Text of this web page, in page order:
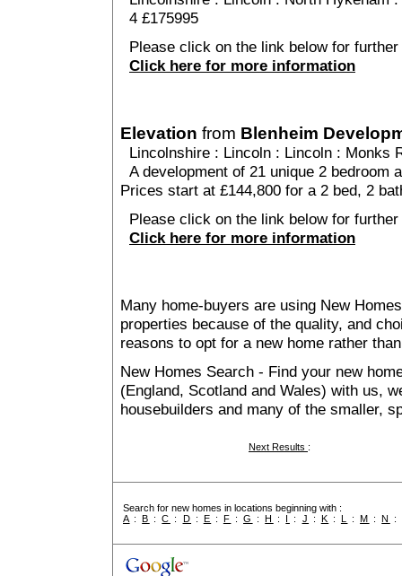
4 £175995
Please click on the link below for
Click here for more information
Elevation from Blenheim
Lincolnshire : Lincoln : Lincoln : Monks
A development of 21 unique 2 bedroom
Prices start at £144,800 for a 2 bed, 2
Please click on the link below for
Click here for more information
Many home-buyers are using New
properties because of the quality, and
reasons to opt for a new home rather
New Homes Search - Find your new
(England, Scotland and Wales) with us,
housebuilders and many of the smaller,
Next Results :
Search for new homes in locations beginning with :
A :B :C : D : E : F :G :H : I : J : K : L :M :N :